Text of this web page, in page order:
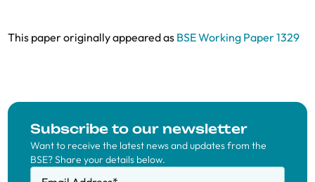
This paper originally appeared as BSE Working Paper 1329
Subscribe to our newsletter
Want to receive the latest news and updates from the
BSE? Share your details below.